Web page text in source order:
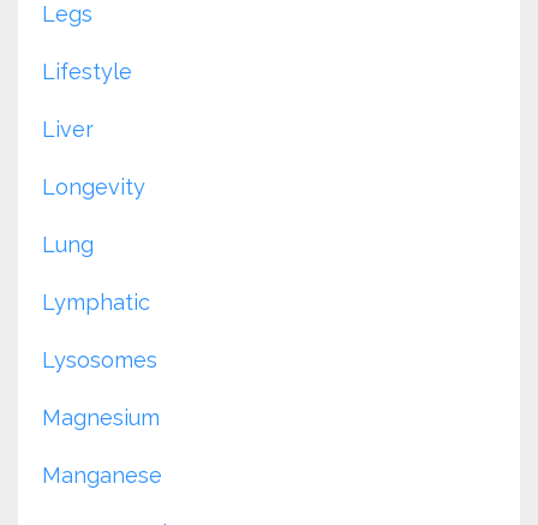
Legs
Lifestyle
Liver
Longevity
Lung
Lymphatic
Lysosomes
Magnesium
Manganese